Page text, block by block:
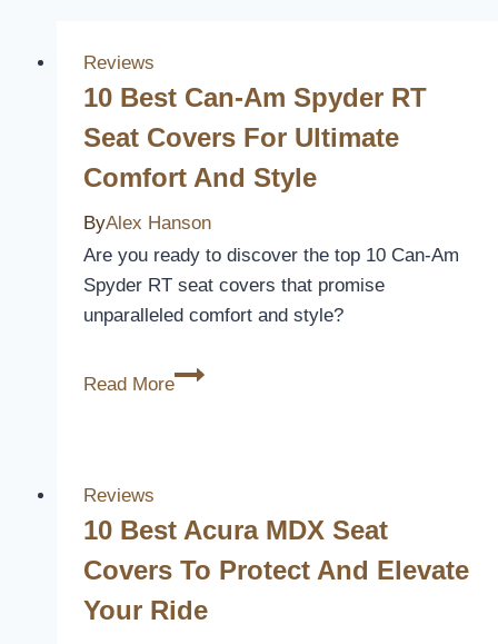
Reviews
10 Best Can-Am Spyder RT
Seat Covers For Ultimate
Comfort And Style
ByAlex Hanson
Are you ready to discover the top 10 Can-Am
Spyder RT seat covers that promise
unparalleled comfort and style?
Read More
10
RT
Covers
for
Reviews
10 Best Acura MDX Seat
Covers To Protect And Elevate
Your Ride